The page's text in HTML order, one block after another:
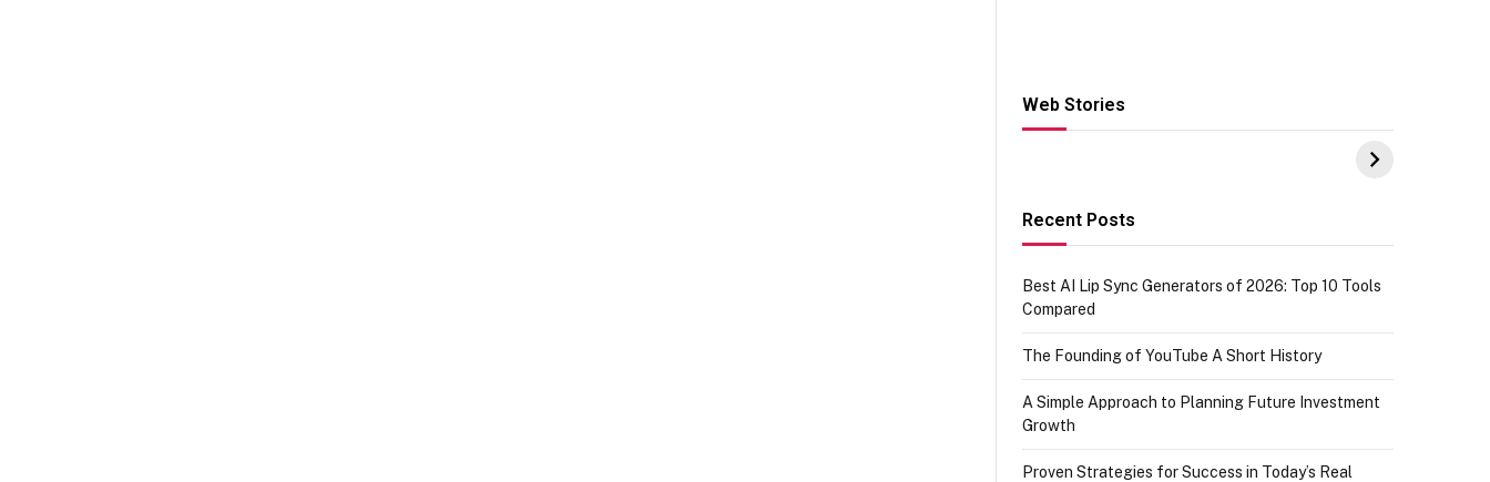
Web Stories
Hacks for Making
UPI Payments on
IGR Celebrating
73.49 target
Recent Posts
Best AI Lip Sync Generators of 2026: Top 10 Tools
Compared
The Founding of YouTube A Short History
A Simple Approach to Planning Future Investment
Growth
Proven Strategies for Success in Today’s Real